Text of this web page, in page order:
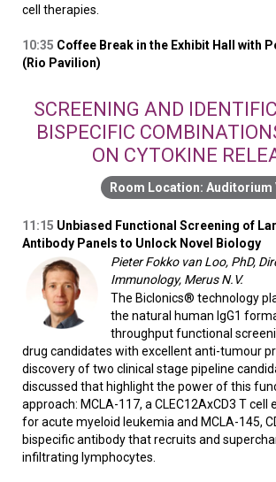
cell therapies.
10:35 Coffee Break in the Exhibit Hall with
(Rio Pavilion)
SCREENING AND
BISPECIFIC
ON CYTOKINE
Auditorium
11:15 Unbiased Functional Screening of
Antibody Panels to Unlock Novel Biology
Pieter Fokko van Loo, PhD,
Immunology, Merus N.V.
The Biclonics® technology
the natural human IgG1
throughput functional
drug candidates with excellent anti-tumour
discovery of two clinical stage pipeline
discussed that highlight the power of this
approach: MCLA-117, a CLEC12AxCD3 T cell
for acute myeloid leukemia and MCLA-145,
bispecific antibody that recruits and
infiltrating lymphocytes.